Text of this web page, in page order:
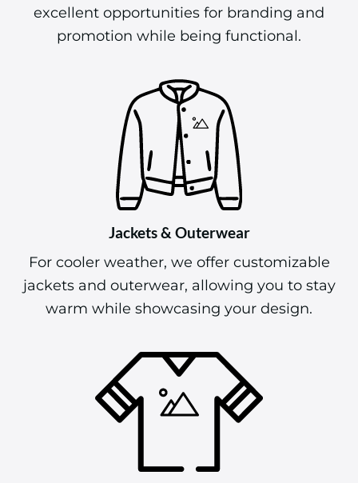
excellent opportunities for branding and
promotion while being functional.
Jackets & Outerwear
For cooler weather, we offer customizable
jackets and outerwear, allowing you to stay
warm while showcasing your design.